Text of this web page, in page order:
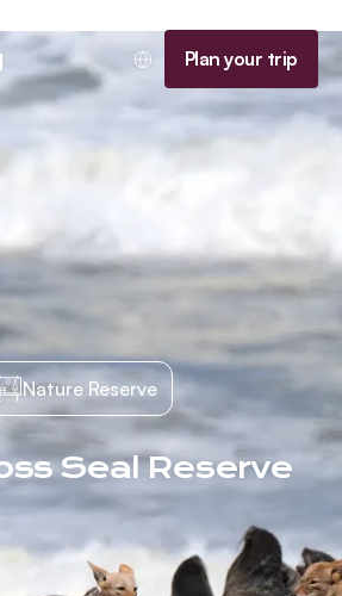
Plan your trip
Nature Reserve
Seal Reserve